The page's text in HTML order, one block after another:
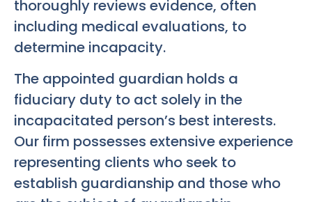
thoroughly reviews evidence, often
including medical evaluations, to
determine incapacity.
The appointed guardian holds a
fiduciary duty to act solely in the
incapacitated person’s best interests.
Our firm possesses extensive experience
representing clients who seek to
establish guardianship and those who